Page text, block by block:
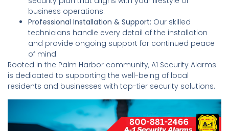
business operations.
Professional Installation & Support: Our skilled
technicians handle every detail of the installation
and provide ongoing support for continued peace
of mind.
Rooted in the Palm Harbor community, A1 Security Alarms
is dedicated to supporting the well-being of local
residents and businesses with top-tier security solutions.